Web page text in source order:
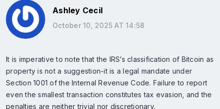
Ashley Cecil
October 10, 2025 AT 14:58
It is imperative to note that the IRS’s classification of Bitcoin as
property is not a suggestion-it is a legal mandate under
Section 1001 of the Internal Revenue Code. Failure to report
even the smallest transaction constitutes tax evasion, and the
penalties are neither trivial nor discretionary.